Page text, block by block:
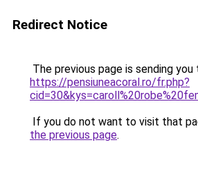
Redirect Notice
The previous page is sending you
https://pensiuneacoral.ro/fr.php?
If you do not want to visit that
the previous page.